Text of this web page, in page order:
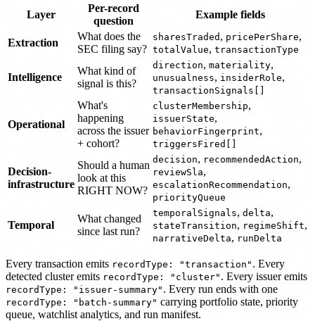
Layer
Per-record
question
Example fields
Extraction
What does the
SEC filing say?
sharesTraded , pricePerShare,
totalValue, transactionType
Intelligence
What kind of
signal is this?
direction, materiality,
unusualness, insiderRole,
transactionSignals[]
Operational
What's
happening
across the issuer
+ cohort?
clusterMembership,
issuerState,
behaviorFingerprint,
triggersFired[]
Decision-
infrastructure
Should a human
look at this
RIGHT NOW?
decision, recommendedAction,
reviewSla,
escalationRecommendation,
priorityQueue
Temporal
What changed
since last run?
temporalSignals, delta,
stateTransition, regimeShift,
narrativeDelta, runDelta
Every transaction emits recordType: "transaction" . Every
detected cluster emits recordType: "cluster" . Every issuer emits
recordType: "issuer-summary" . Every run ends with one
recordType: "batch-summary" carrying portfolio state, priority
queue, watchlist analytics, and run manifest.